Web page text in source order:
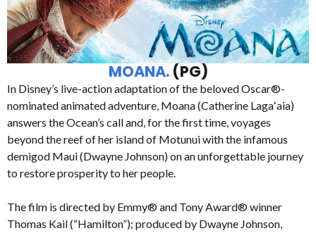
MOANA.(PG)
In Disney’s live-action adaptation of the beloved Oscar®-
nominated animated adventure, Moana (Catherine Lagaʻaia)
answers the Ocean’s call and, for the first time, voyages
beyond the reef of her island of Motunui with the infamous
demigod Maui (Dwayne Johnson) on an unforgettable journey
to restore prosperity to her people.
The film is directed by Emmy® and Tony Award® winner
Thomas Kail (“Hamilton”); produced by Dwayne Johnson,